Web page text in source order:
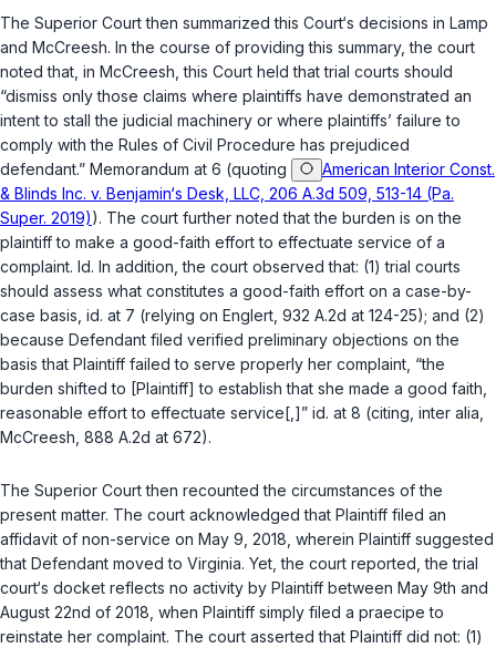
The Superior Court then summarized this Court‘s decisions in Lamp
and McCreesh. In the course of providing this summary, the court
noted that, in McCreesh , this Court held that trial courts should
“dismiss only those claims where plaintiffs have demonstrated an
intent to stall the judicial machinery or where plaintiffs’ failure to
comply with thе Rules of Civil Procedure has prejudiced
defendant.” Memorandum at 6 (quoting
American Interior Const.
& Blinds Inc. v. Benjamin‘s Desk, LLC, 206 A.3d 509, 513-14 (Pa.
Super. 2019)). The court further noted that the burden is on the
plaintiff to make a good-faith effort to effectuate service of a
complaint. Id. In addition, the court observed that: (1) trial courts
should assess what constitutes a good-faith effort on a case-by-
case basis, id. at 7 (relying on Englert , 932 A.2d at 124-25); and (2)
because Defendant filed verified preliminary objections on the
basis that Plaintiff failed to serve properly her complaint, “the
burden shifted to [Plaintiff] to establish that she made a good faith,
reasonable effort to effectuate service[,]” id. at 8 (citing, inter alia
McCreesh , 888 A.2d at 672).
The Superior Court then recounted the circumstances of the
present matter. The court acknowledged that Plaintiff filed an
affidavit of non-service on May 9, 2018, wherein Plaintiff suggested
that Defendant moved to Virginia. Yet, the court reported, the trial
court‘s docket reflects no activity by Plaintiff between May 9th and
August 22nd of 2018, when Plaintiff simply filed a praecipe to
reinstate her complaint. The court asserted that Plaintiff did not: (1)